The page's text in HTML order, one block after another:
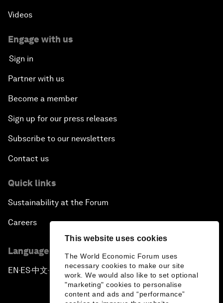
This website uses cookies
The World Economic Forum uses
necessary cookies to make our site
work. We would also like to set optional
"marketing" cookies to personalise
content and ads and “performance”
Videos
Engage with us
Sign in
Partner with us
Become a member
Sign up for our press releases
Subscribe to our newsletters
Contact us
Quick links
Sustainability at the Forum
Careers
Language editions
EN ▪ES▪中文▪ 日本語